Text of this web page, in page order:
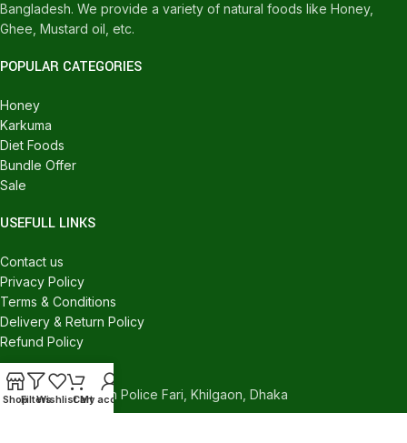
Bangladesh. We provide a variety of natural foods like Honey,
Ghee, Mustard oil, etc.
POPULAR CATEGORIES
Honey
Karkuma
Diet Foods
Bundle Offer
Sale
USEFULL LINKS
Contact us
Privacy Policy
Terms & Conditions
Delivery & Return Policy
Refund Policy
CONTACT US
540/C, Khilgaon Police Fari, Khilgaon, Dhaka
ShopFiltersWishlistCart
My account